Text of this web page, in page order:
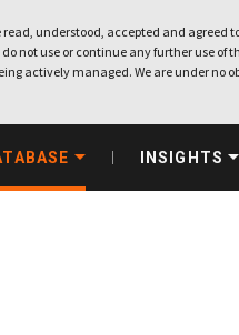
understood, accepted and agreed
do not use or continue any further use of
actively managed. We are under no
INSIGHTS